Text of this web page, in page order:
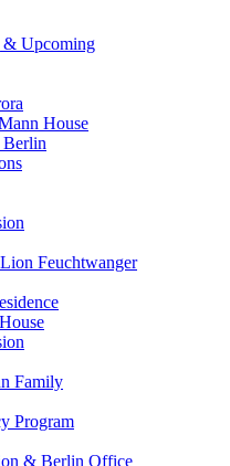
& Upcoming
House
Feuchtwanger
Family
Program
& Berlin Office